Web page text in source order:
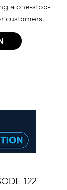
a one-stop-
customers.
122